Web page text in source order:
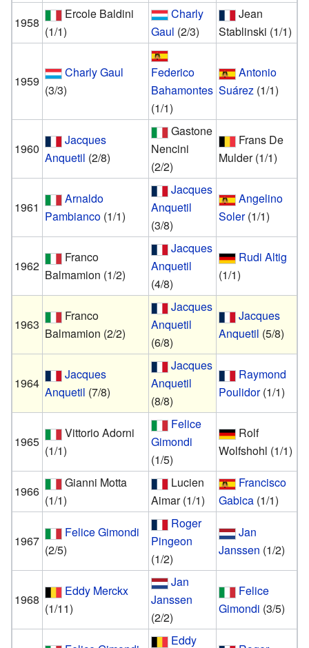
1958
Ercole Baldini
(1/1)
Charly
Gaul (2/3)
Jean
Stablinski (1/1)
1959
Charly Gaul
(3/3)
Federico
Bahamontes
(1/1)
Antonio
Suárez (1/1)
1960
Jacques
Anquetil (2/8)
Gastone
Nencini
(2/2)
Frans De
Mulder(1/1)
1961
Arnaldo
Pambianco (1/1)
Jacques
Anquetil
(3/8)
Angelino
Soler (1/1)
1962
Franco
Balmamion (1/2)
Jacques
Anquetil
(4/8)
Rudi Altig
(1/1)
1963
Franco
Balmamion (2/2)
Jacques
Anquetil
(6/8)
Jacques
Anquetil (5/8)
1964
Jacques
Anquetil (7/8)
Jacques
Anquetil
(8/8)
Raymond
Poulidor (1/1)
1965
Vittorio Adorni
(1/1)
Felice
Gimondi
(1/5)
Rolf
Wolfshohl (1/1)
1966
Gianni Motta
(1/1)
Lucien
Aimar(1/1)
Francisco
Gabica (1/1)
1967
Felice Gimondi
(2/5)
Roger
Pingeon
(1/2)
Jan
Janssen (1/2)
1968
Eddy Merckx
(1/11)
Jan
Janssen
(2/2)
Felice
Gimondi (3/5)
Eddy